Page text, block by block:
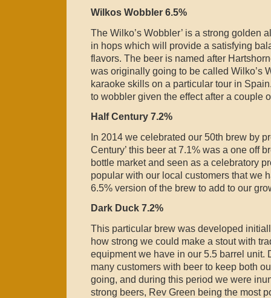
Wilkos Wobbler 6.5%
The Wilko’s Wobbler’ is a strong golden
in hops which will provide a satisfying
flavors. The beer is named after
was originally going to be called Wilko’s
karaoke skills on a particular tour in
to wobbler given the effect after a couple
Half Century 7.2%
In 2014 we celebrated our 50th brew by
Century’ this beer at 7.1% was a one off
bottle market and seen as a celebratory
popular with our local customers that we
6.5% version of the brew to add to our
Dark Duck 7.2%
This particular brew was developed
how strong we could make a stout with
equipment we have in our 5.5 barrel unit.
many customers with beer to keep both
going, and during this period we were
strong beers, Rev Green being the most